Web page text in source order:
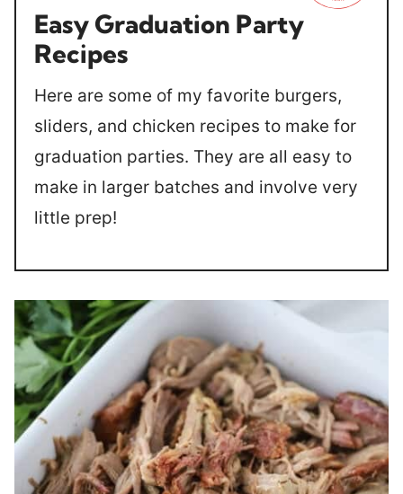
Easy Graduation Party
Recipes
Here are some of my favorite burgers,
sliders, and chicken recipes to make for
graduation parties. They are all easy to
make in larger batches and involve very
little prep!